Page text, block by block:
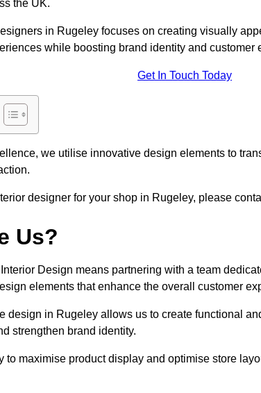
the UK.
in Rugeley focuses on creating visually
while boosting brand identity and customer
Get In Touch Today
we utilise innovative design elements to
designer for your shop in Rugeley, please
Us?
Design means partnering with a team
elements that enhance the overall customer
design in Rugeley allows us to create functional
strengthen brand identity.
to maximise product display and optimise store